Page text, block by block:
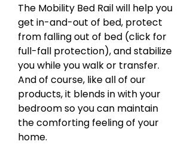
The Mobility Bed Rail will help you
get in-and-out of bed, protect
from falling out of bed (click for
full-fall protection), and stabilize
you while you walk or transfer.
And of course, like all of our
products, it blends in with your
bedroom so you can maintain
the comforting feeling of your
home.